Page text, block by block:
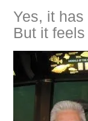
Yes, it
But it